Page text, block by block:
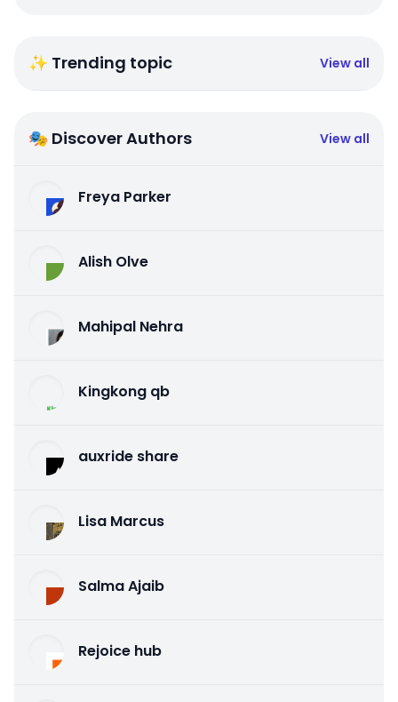
✨ Trending topic View all
🎭 Discover Authors View all
Freya Parker
Alish Olve
Mahipal Nehra
Kingkong qb
auxride share
Lisa Marcus
Salma Ajaib
Rejoice hub